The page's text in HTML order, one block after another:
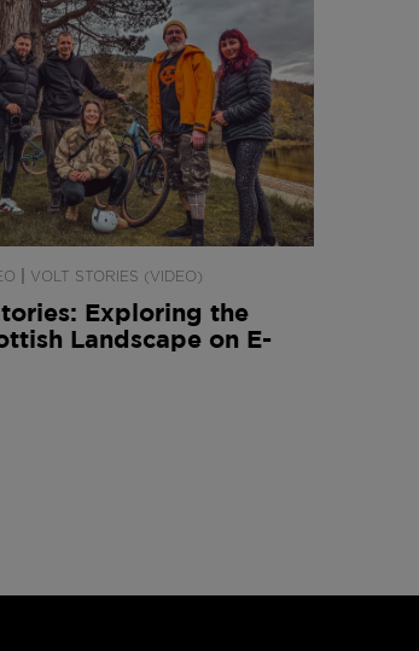
VOLT STORIES (VIDEO)
Exploring the
Landscape on E-